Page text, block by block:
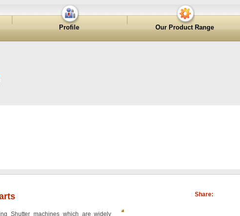
Profile Our Product Range
Share:
Shutter machines which are widely